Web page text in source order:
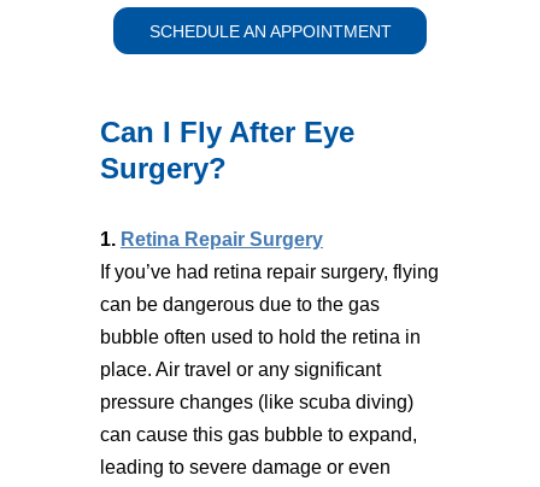
SCHEDULE AN APPOINTMENT
Can I Fly After Eye
Surgery?
1. Retina Repair Surgery
If you’ve had retina repair surgery, flying
can be dangerous due to the gas
bubble often used to hold the retina in
place. Air travel or any significant
pressure changes (like scuba diving)
can cause this gas bubble to expand,
leading to severe damage or even